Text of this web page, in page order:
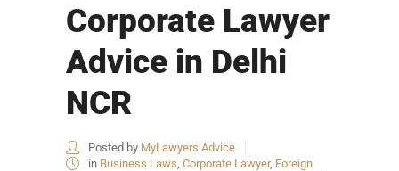
Corporate Lawyer
Advice in Delhi
NCR
Posted by MyLawyers Advice
in Business Laws, Corporate Lawyer, Foreign